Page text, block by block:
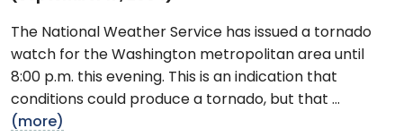
The National Weather Service has issued a tornado
watch for the Washington metropolitan area until
8:00 p.m. this evening. This is an indication that
conditions could produce a tornado, but that ...
(more)